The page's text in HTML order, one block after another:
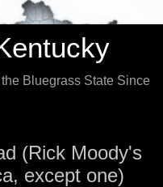
Bluegrass State Since
(Rick Moody's
except one)